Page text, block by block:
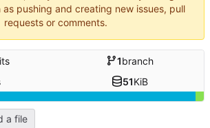
pushing and creating new issues, pull
requests or comments.
1branch
51KiB
a file